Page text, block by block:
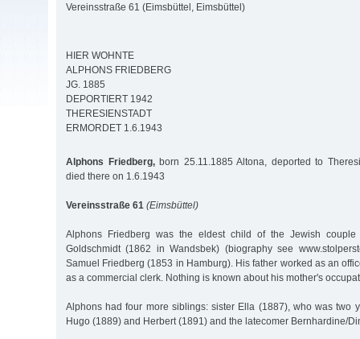
Vereinsstraße 61 (Eimsbüttel, Eimsbüttel)
HIER WOHNTE
ALPHONS FRIEDBERG
JG. 1885
DEPORTIERT 1942
THERESIENSTADT
ERMORDET 1.6.1943
Alphons Friedberg,born 25.11.1885 Altona, deported to
died there on 1.6.1943
Vereinsstraße 61 (Eimsbüttel)
Alphons Friedberg was the eldest child of the Jewish couple
Goldschmidt (1862 in Wandsbek) (biography see
Samuel Friedberg (1853 in Hamburg). His father worked as an
as a commercial clerk. Nothing is known about his mother's
Alphons had four more siblings: sister Ella (1887), who was two
Hugo (1889) and Herbert (1891) and the latecomer Bernhardine/